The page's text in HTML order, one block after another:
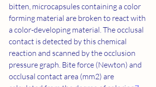
bitten, microcapsules containing a color
forming material are broken to react with
a color-developing material. The occlusal
contact is detected by this chemical
reaction and scanned by the occlusion
pressure graph. Bite force (Newton) and
occlusal contact area (mm2) are